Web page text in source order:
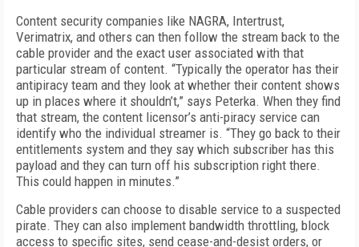
Content security companies like NAGRA, Intertrust,
Verimatrix, and others can then follow the stream back to the
cable provider and the exact user associated with that
particular stream of content. “Typically the operator has their
antipiracy team and they look at whether their content shows
up in places where it shouldn’t,” says Peterka. When they find
that stream, the content licensor’s anti-piracy service can
identify who the individual streamer is. “They go back to their
entitlements system and they say which subscriber has this
payload and they can turn off his subscription right there.
This could happen in minutes.”
Cable providers can choose to disable service to a suspected
pirate. They can also implement bandwidth throttling, block
access to specific sites, send cease-and-desist orders, or